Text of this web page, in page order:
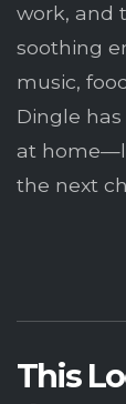
work, and
soothing
music,
Dingle
at
the next
This